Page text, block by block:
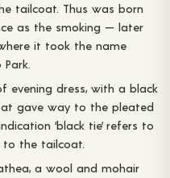
tailcoat. Thus was born
as the smoking — later
it took the name
evening dress, with a black
gave way to the pleated
‘black tie’ refers to
to the tailcoat.
a wool and mohair